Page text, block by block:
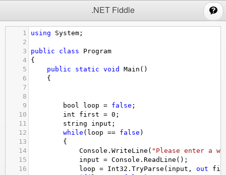
.NET Fiddle
1 using System ;
2
3
public class
Program
4
{
5
public static void Main ()
6
{
7
8
9
bool loop = false ;
10
int first = 0 ;
11
string input ;
12
while ( loop == false )
13
{
14
Console . WriteLine ( "Please enter a
15
input = Console . ReadLine ();
16
loop = Int32 . TryParse ( input , out